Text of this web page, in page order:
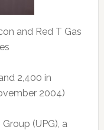
and Red T Gas
2,400 in
2004)
(UPG), a